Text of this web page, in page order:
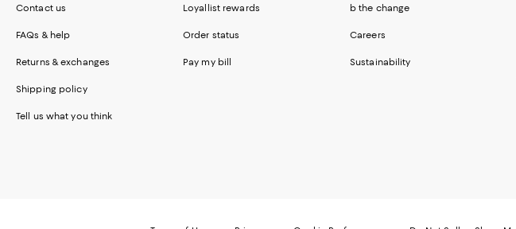
Contact us
FAQs & help
Returns & exchanges
Shipping policy
Tell us what you think
Loyallist rewards
Order status
Pay my bill
b the change
Careers
Sustainability